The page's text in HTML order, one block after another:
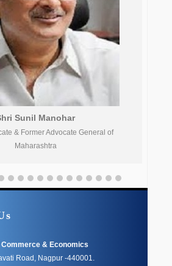
Sunil Manohar
& Former Advocate General of
Maharashtra
Commerce & Economics
Road, Nagpur -440001.